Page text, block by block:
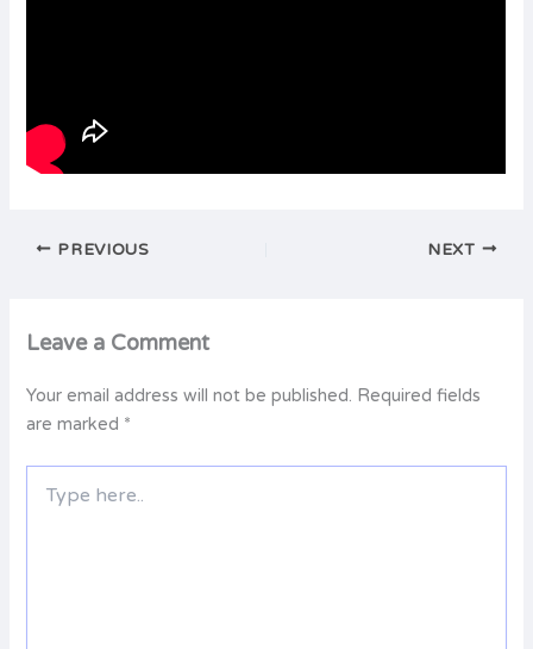
PREVIOUS NEXT
Leave a Comment
Your email address will not be published. Required fields
are marked *
here..